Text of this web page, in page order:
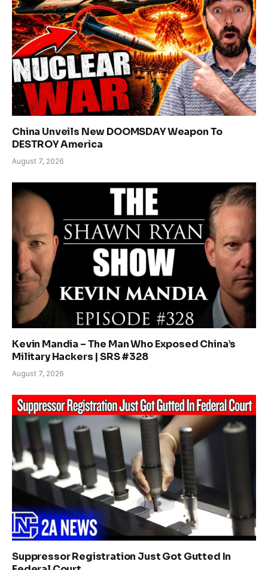
China Unveils New DOOMSDAY Weapon To
DESTROY America
August 7, 2026
Kevin Mandia – The Man Who Exposed China’s
Military Hackers | SRS #328
August 7, 2026
Suppressor Registration Just Got Gutted In